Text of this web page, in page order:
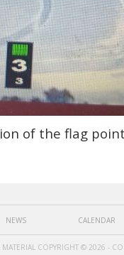
of the flag
NEWS CALENDAR
MATERIAL COPYRIGHT © 2026 -